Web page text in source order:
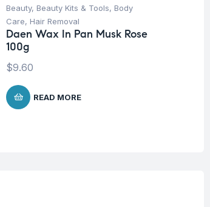
Beauty, Beauty Kits & Tools, Body
Care, Hair Removal
Daen Wax In Pan Musk Rose
100g
$9.60
READ MORE